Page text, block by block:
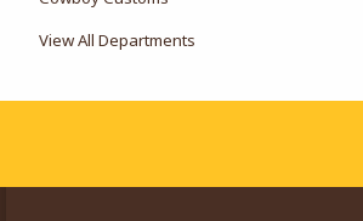
View All Departments
Footer